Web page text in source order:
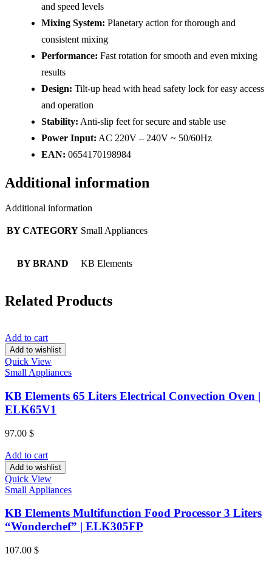
and speed levels
Mixing System: Planetary action for thorough and
consistent mixing
Performance: Fast rotation for smooth and even mixing
results
Design: Tilt-up head with head safety lock for easy access
and operation
Stability: Anti-slip feet for secure and stable use
Power Input: AC 220V – 240V ~ 50/60Hz
EAN: 0654170198984
Additional information
Additional information
BY CATEGORY Small Appliances
BY BRAND KB Elements
Related Products
Add to cart
Add to wishlist
Quick View
Small Appliances
KB Elements 65 Liters Electrical Convection Oven |
ELK65V1
97.00 $
Add to cart
Add to wishlist
Quick View
Small Appliances
KB Elements Multifunction Food Processor 3 Liters
“Wonderchef” | ELK305FP
107.00 $